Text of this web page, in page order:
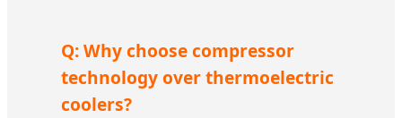
Q: Why choose compressor
technology over thermoelectric
coolers?